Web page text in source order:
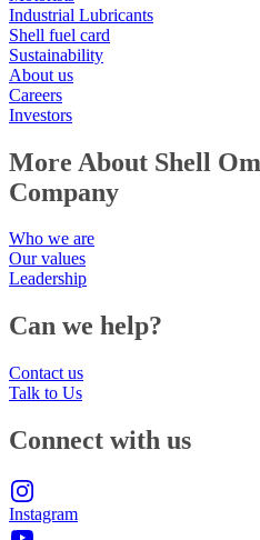
Industrial Lubricants
Shell fuel card
Sustainability
About us
Careers
Investors
More About Shell
Company
Who we are
Our values
Leadership
Can we help?
Contact us
Talk to Us
Connect with us
Instagram